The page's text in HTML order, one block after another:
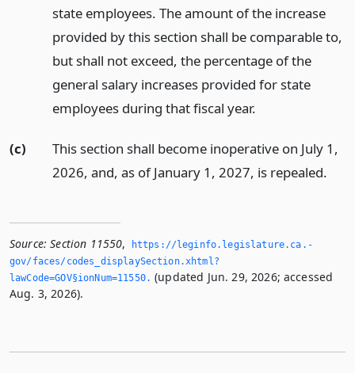
state employees. The amount of the increase
provided by this section shall be comparable to,
but shall not exceed, the percentage of the
general salary increases provided for state
employees during that fiscal year.
(c)
This section shall become inoperative on July 1,
2026, and, as of January 1, 2027, is repealed.
Source: Section 11550,
https://leginfo.­legislature.­ca.­
gov/faces/codes_displaySection.­xhtml?
lawCode=GOV§ionNum=11550.­ (updated Jun. 29, 2026; accessed
Aug. 3, 2026).